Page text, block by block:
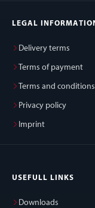
LEGAL
Delivery terms
Terms of payment
Terms and conditions
Privacy policy
Imprint
USEFULL LINKS
Downloads